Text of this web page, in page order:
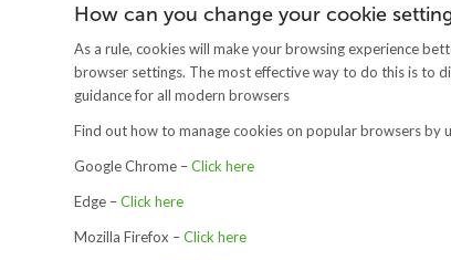
How can you change your cookie
As a rule, cookies will make your browsing experience
browser settings. The most effective way to do this is to
guidance for all modern browsers
Find out how to manage cookies on popular browsers by
Google Chrome –Click here
Edge –Click here
Mozilla Firefox –Click here